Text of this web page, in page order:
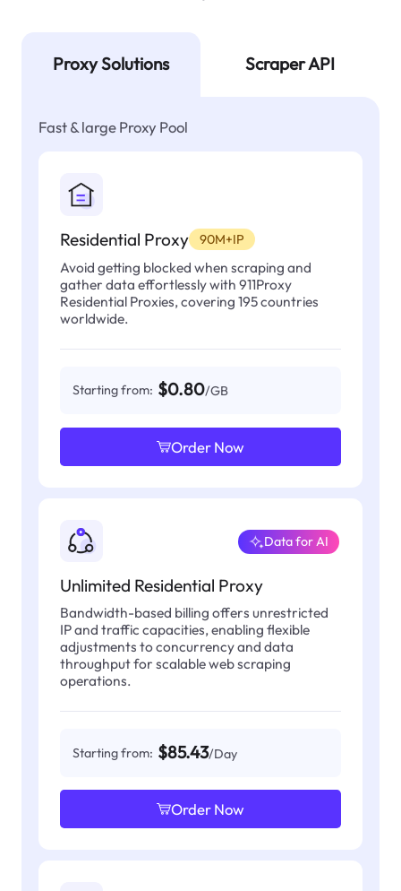
Proxy Solutions Scraper API
Fast & large Proxy Pool
Residential Proxy 90M+IP
Avoid getting blocked when scraping and
gather data effortlessly with 911Proxy
Residential Proxies, covering 195 countries
worldwide.
Starting from: $0.80/GB
Order Now
Unlimited Residential Proxy
Data for AI
Bandwidth-based billing offers unrestricted
IP and traffic capacities, enabling flexible
adjustments to concurrency and data
throughput for scalable web scraping
operations.
Starting from: $85.43/Day
Order Now